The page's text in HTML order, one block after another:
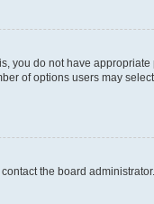
you do not have
of options users may
the board administrator.